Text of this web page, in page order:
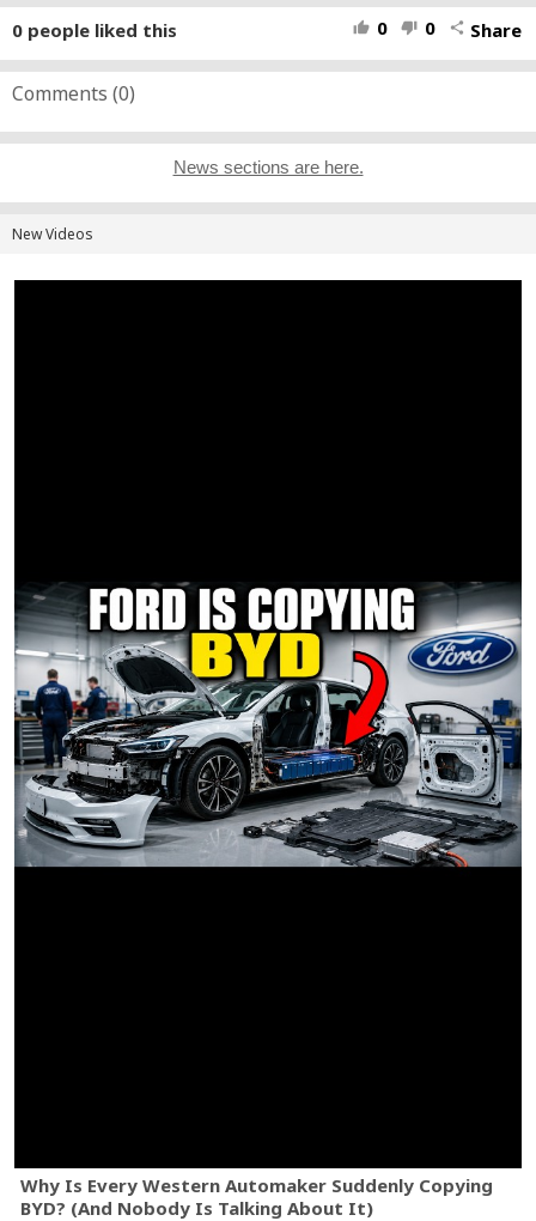
thumb_up 0 thumb_down 0 share Share
0 people liked this
Comments (0)
News sections are here.
New Videos
Why Is Every Western Automaker Suddenly Copying
BYD? (And Nobody Is Talking About It)